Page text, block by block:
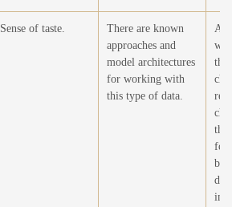
Sense of taste.
There are known
approaches and
model architectures
for working with
this type of data.
At
this
the
for